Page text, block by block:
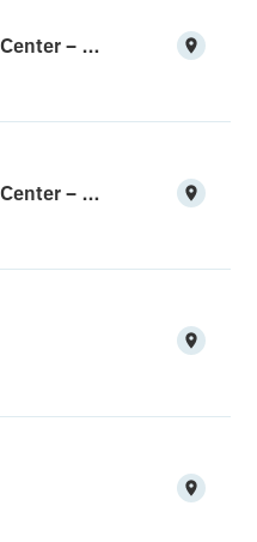
Southern Mississippi Heart Center – Ocean Springs
Southern Mississippi Heart Center – Pascagoula